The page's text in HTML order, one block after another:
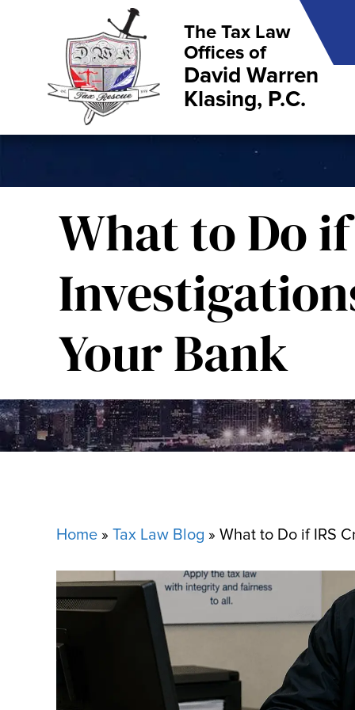
The Tax Law
Offices of
David Warren
Klasing, P.C.
What to Do
Your Bank
Home » Tax Law Blog » What to Do if IRS